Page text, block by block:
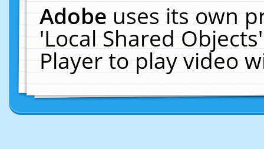
Adobeuses its own
'Local Shared
Player to play video